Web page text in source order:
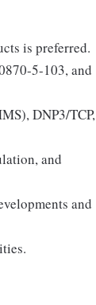
is preferred.
5-103, and
DNP3/TCP,
and
and